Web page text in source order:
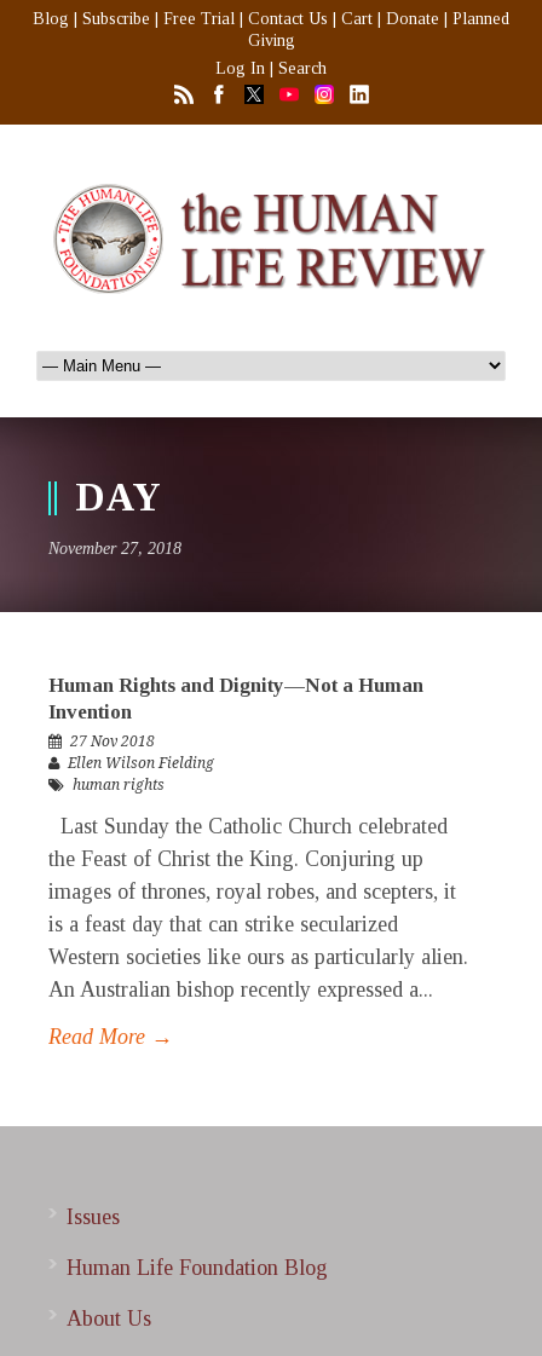
Blog Subscribe Free Trial Contact Us Cart Donate
Planned
Giving
Log In
Search
DAY
November 27, 2018
Human Rights and Dignity—Not a Human
Invention
27 Nov 2018
Ellen Wilson Fielding
human rights
Last Sunday the Catholic Church celebrated
the Feast of Christ the King. Conjuring up
images of thrones, royal robes, and scepters, it
is a feast day that can strike secularized
Western societies like ours as particularly alien.
An Australian bishop recently expressed a...
Read More →
Issues
Human Life Foundation Blog
About Us